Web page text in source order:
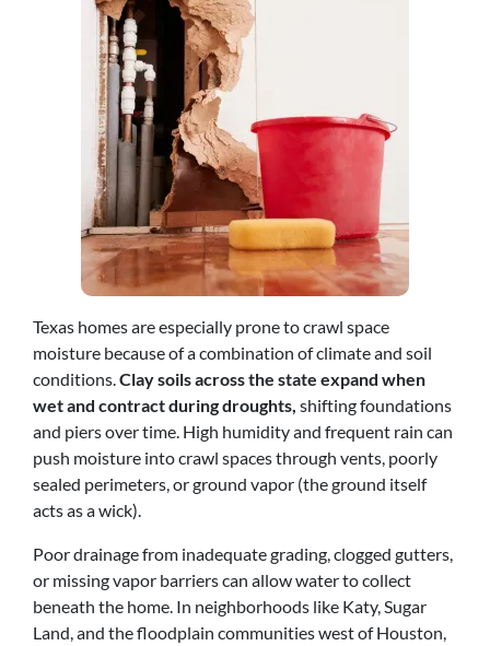
Texas homes are especially prone to crawl space
moisture because of a combination of climate and soil
conditions. Clay soils across the state expand when
wet and contract during droughts, shifting foundations
and piers over time. High humidity and frequent rain can
push moisture into crawl spaces through vents, poorly
sealed perimeters, or ground vapor (the ground itself
acts as a wick).
Poor drainage from inadequate grading, clogged gutters,
or missing vapor barriers can allow water to collect
beneath the home. In neighborhoods like Katy, Sugar
Land, and the floodplain communities west of Houston,